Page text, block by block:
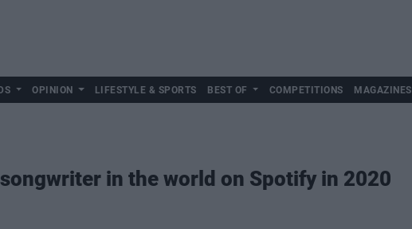
OPINION LIFESTYLE & SPORTS BEST OF COMPETITIONS MAGAZINES
in the world on Spotify in 2020